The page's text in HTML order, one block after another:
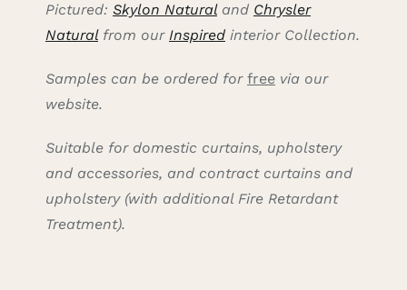
Pictured: Skylon Naturaland Chrysler
Naturalfrom our Inspiredinterior Collection.
Samples can be ordered for freevia our
website.
Suitable for domestic curtains, upholstery
and accessories, and contract curtains and
upholstery (with additional Fire Retardant
Treatment).